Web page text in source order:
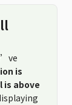
is
is above